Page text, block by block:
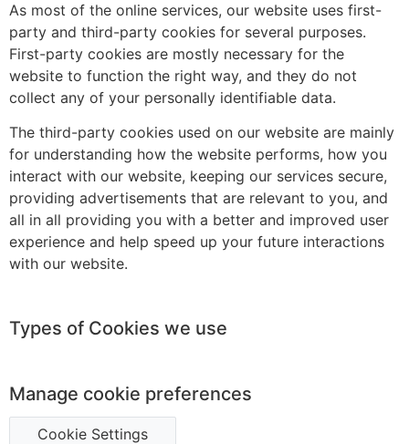
As most of the online services, our website uses first-
party and third-party cookies for several purposes.
First-party cookies are mostly necessary for the
website to function the right way, and they do not
collect any of your personally identifiable data.
The third-party cookies used on our website are mainly
for understanding how the website performs, how you
interact with our website, keeping our services secure,
providing advertisements that are relevant to you, and
all in all providing you with a better and improved user
experience and help speed up your future interactions
with our website.
Types of Cookies we use
Manage cookie preferences
Cookie Settings